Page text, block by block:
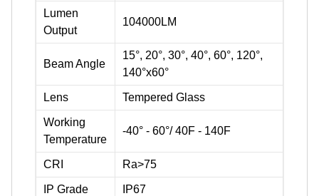
Lumen
Output
104000LM
Beam Angle
15°, 20°, 30°, 40°, 60°, 120°,
140°x60°
Lens Tempered Glass
Working
Temperature
-40° - 60°/ 40F - 140F
CRI Ra>75
IP Grade IP67